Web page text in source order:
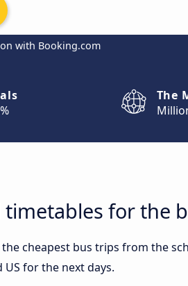
with Booking.com
The
timetables for the
cheapest bus trips from the
US for the next days.